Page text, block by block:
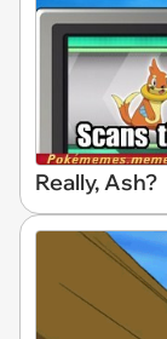
Really, Ash?